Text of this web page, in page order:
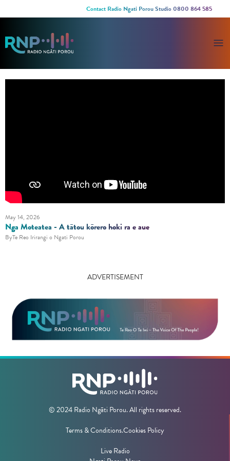
Contact Radio Ngati Porou Studio 0800 864 585
May 14, 2026
Nga Moteatea - A tātou kōrero hoki ra e aue
ByTe Reo Irirangi o Ngati Porou
ADVERTISEMENT
© 2024 Radio Ngāti Porou. All rights reserved.
Terms & Conditions.Cookies Policy
Live Radio